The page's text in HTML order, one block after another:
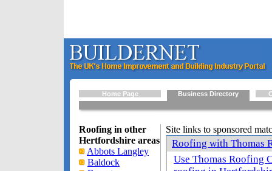
Home Page Business Directory
Roofing in other
Hertfordshire areas
Abbots Langley
Baldock
Site links to sponsored
Roofing with Thomas
Use Thomas Roofing